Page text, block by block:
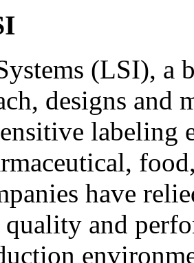
(LSI), a
designs and
labeling
have
quality and